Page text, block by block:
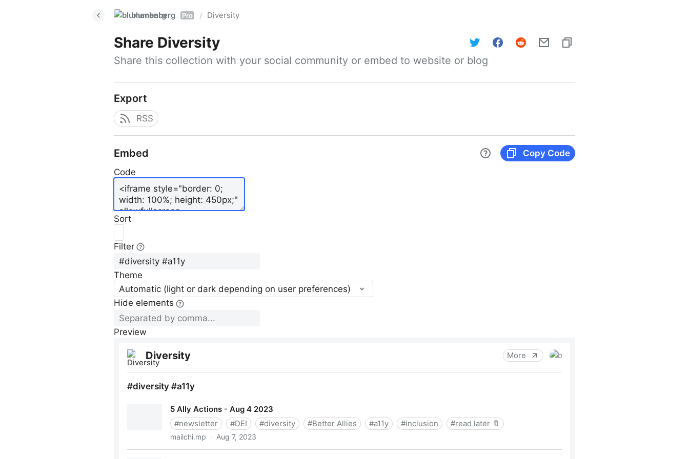
blumenberg Pro / Diversity
Share Diversity
Share this collection with your social community or embed to website or blog
Export
RSS
Embed
Copy Code
Code
Sort
Filter
Theme
Automatic (light or dark depending on user preferences)
Hide elements
Preview